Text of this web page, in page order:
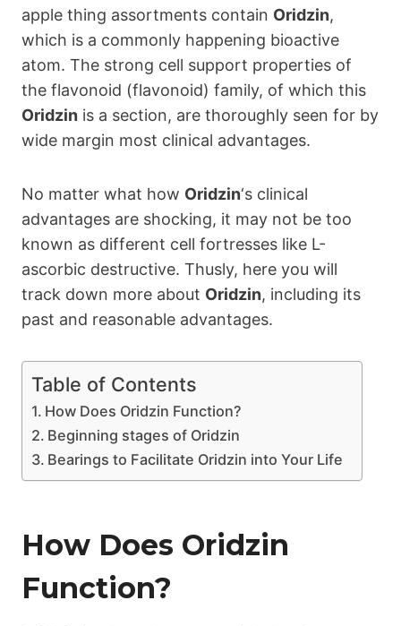
apple thing assortments contain Oridzin,
which is a commonly happening bioactive
atom. The strong cell support properties of
the flavonoid (flavonoid) family, of which this
Oridzin is a section, are thoroughly seen for by
wide margin most clinical advantages.
No matter what how Oridzin‘s clinical
advantages are shocking, it may not be too
known as different cell fortresses like L-
ascorbic destructive. Thusly, here you will
track down more about Oridzin, including its
past and reasonable advantages.
Table of Contents
How Does Oridzin Function?
Beginning stages of Oridzin
Bearings to Facilitate Oridzin into Your Life
How Does Oridzin
Function?